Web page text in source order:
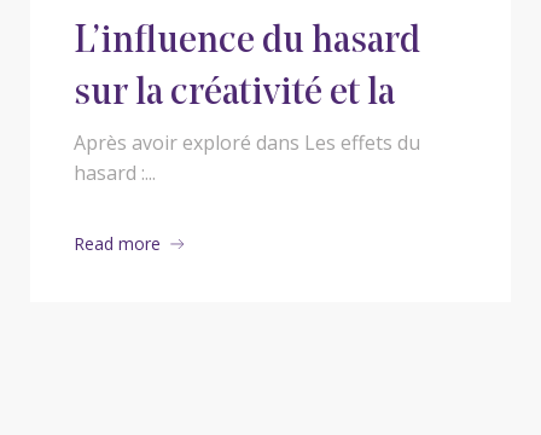
L’influence du hasard
sur la créativité et la
prise de décision
Après avoir exploré dans Les effets du
hasard :...
Read more